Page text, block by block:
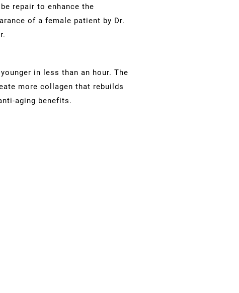
repair to enhance the
of a female patient by Dr.
in less than an hour. The
more collagen that rebuilds
aging benefits.